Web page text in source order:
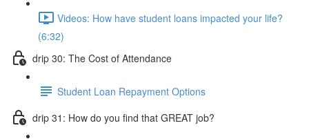
Videos: How have student loans impacted your life?
(6:32)
drip 30: The Cost of Attendance
Student Loan Repayment Options
drip 31: How do you find that GREAT job?